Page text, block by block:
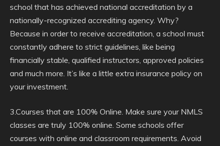
school that has achieved national accreditation by a
nationally-recognized accrediting agency. Why?
Because in order to receive accreditation, a school must
constantly adhere to strict guidelines, like being
financially stable, qualified instructors, approved policies
and much more. It’s like a little extra insurance policy on
your investment.
3.Courses that are 100% Online. Make sure your NMLS
classes are truly 100% online. Some schools offer
courses with online and classroom requirements. Avoid